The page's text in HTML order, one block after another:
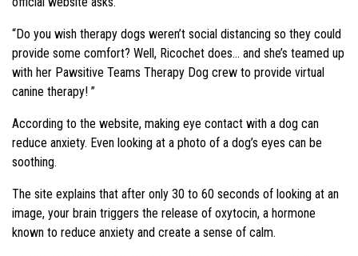
“Do you wish therapy dogs weren’t social distancing so they could
provide some comfort? Well, Ricochet does… and she’s teamed up
with her Pawsitive Teams Therapy Dog crew to provide virtual
canine therapy! ”
According to the website, making eye contact with a dog can
reduce anxiety. Even looking at a photo of a dog’s eyes can be
soothing.
The site explains that after only 30 to 60 seconds of looking at an
image, your brain triggers the release of oxytocin, a hormone
known to reduce anxiety and create a sense of calm.